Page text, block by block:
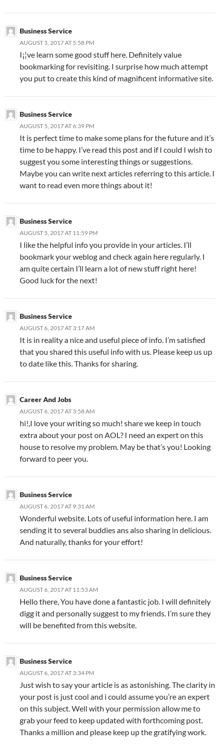
Business Service
AUGUST 5, 2017 AT 5:58 PM
I¡¦ve learn some good stuff here. Definitely value
bookmarking for revisiting. I surprise how much attempt
you put to create this kind of magnificent informative site.
Business Service
AUGUST 5, 2017 AT 6:39 PM
It is perfect time to make some plans for the future and it’s
time to be happy. I’ve read this post and if I could I wish to
suggest you some interesting things or suggestions.
Maybe you can write next articles referring to this article. I
want to read even more things about it!
Business Service
AUGUST 5, 2017 AT 11:59 PM
I like the helpful info you provide in your articles. I’ll
bookmark your weblog and check again here regularly. I
am quite certain I’ll learn a lot of new stuff right here!
Good luck for the next!
Business Service
AUGUST 6, 2017 AT 3:17 AM
It is in reality a nice and useful piece of info. I’m satisfied
that you shared this useful info with us. Please keep us up
to date like this. Thanks for sharing.
Career And Jobs
AUGUST 6, 2017 AT 3:58 AM
hi!,I love your writing so much! share we keep in touch
extra about your post on AOL? I need an expert on this
house to resolve my problem. May be that’s you! Looking
forward to peer you.
Business Service
AUGUST 6, 2017 AT 9:31 AM
Wonderful website. Lots of useful information here. I am
sending it to several buddies ans also sharing in delicious.
And naturally, thanks for your effort!
Business Service
AUGUST 6, 2017 AT 11:53 AM
Hello there, You have done a fantastic job. I will definitely
digg it and personally suggest to my friends. I’m sure they
will be benefited from this website.
Business Service
AUGUST 6, 2017 AT 3:34 PM
Just wish to say your article is as astonishing. The clarity in
your post is just cool and i could assume you’re an expert
on this subject. Well with your permission allow me to
grab your feed to keep updated with forthcoming post.
Thanks a million and please keep up the gratifying work.